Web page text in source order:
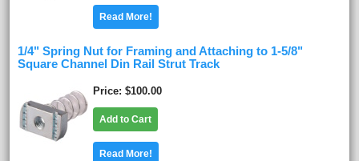
Read More!
1/4" Spring Nut for Framing and Attaching to 1-5/8"
Square Channel Din Rail Strut Track
Price $100.00
Add to Cart
Read More!